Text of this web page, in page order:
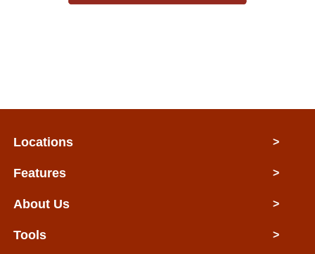
Locations >
Features >
About Us >
Tools >